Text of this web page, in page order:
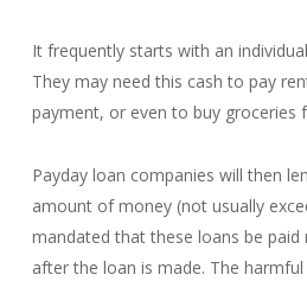
It frequently starts with an
They may need this cash to pay
payment, or even to buy groceries
Payday loan companies will then
amount of money (not usually
mandated that these loans be paid
after the loan is made. The